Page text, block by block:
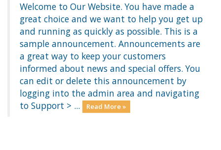
Welcome to Our Website. You have made a
great choice and we want to help you get up
and running as quickly as possible. This is a
sample announcement. Announcements are
a great way to keep your customers
informed about news and special offers. You
can edit or delete this announcement by
logging into the admin area and navigating
to Support > ...
Read More »